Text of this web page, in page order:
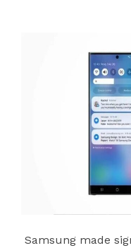
Samsung made